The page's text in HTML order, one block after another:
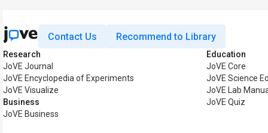
Contact Us Recommend to Library
Research
JoVE Journal
JoVE Encyclopedia of Experiments
JoVE Visualize
Business
JoVE Business
Education
JoVE Core
JoVE Science
JoVE Lab
JoVE Quiz